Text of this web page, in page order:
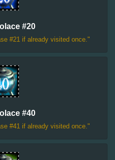
#20
#21 if already visited once."
#40
#41 if already visited once."